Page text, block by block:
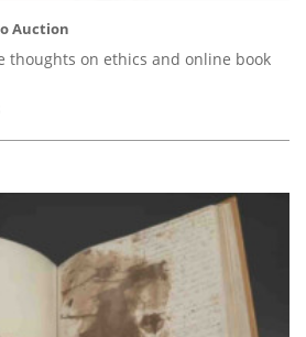
Auction
thoughts on ethics and online book